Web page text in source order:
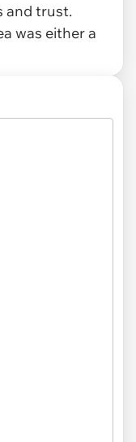
and trust.
was either a